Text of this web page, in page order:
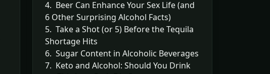
4. Beer Can Enhance Your Sex Life (and
6 Other Surprising Alcohol Facts)
5. Take a Shot (or 5) Before the Tequila
Shortage Hits
6. Sugar Content in Alcoholic Beverages
7. Keto and Alcohol: Should You Drink